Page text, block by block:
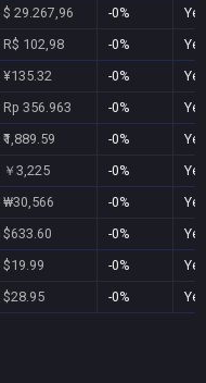
$ 29.267,96 -0%
Yes
R$ 102,98 -0%
Yes
¥135.32 -0%
Yes
Rp 356.963 -0%
Yes
₹1,889.59 -0%
Yes
￥3,225 -0%
Yes
₩30,566 -0%
Yes
$633.60 -0%
Yes
$19.99 -0%
Yes
$28.95 -0% Yes